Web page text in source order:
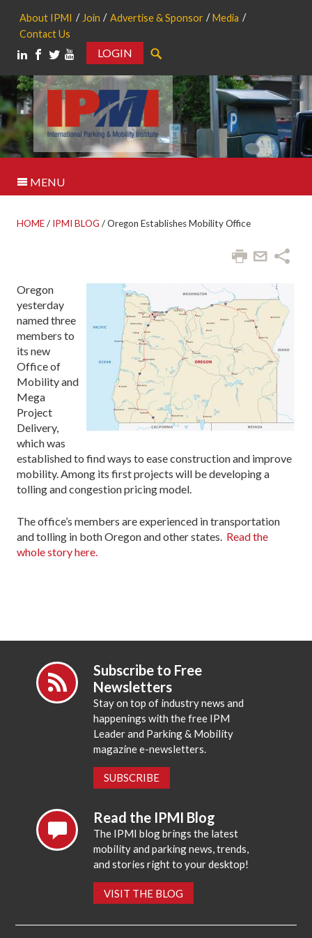
About IPMI Join Advertise & Sponsor
Media
Contact Us
LOGIN
MENU
HOME/ IPMI BLOG /Oregon Establishes Mobility Office
Oregon
yesterday
named three
members to
its new
Office of
Mobility and
Mega
Project
Delivery,
which was
established to find ways to ease construction and improve
mobility. Among its first projects will be developing a
tolling and congestion pricing model.
The office’s members are experienced in transportation
and tolling in both Oregon and other states. Read the
whole story here.
Subscribe to Free
Newsletters
Stay on top of industry news and
happenings with the free IPM
Leader and Parking & Mobility
magazine e-newsletters.
SUBSCRIBE
Read the IPMI Blog
The IPMI blog brings the latest
mobility and parking news, trends,
and stories right to your desktop!
VISIT THE BLOG